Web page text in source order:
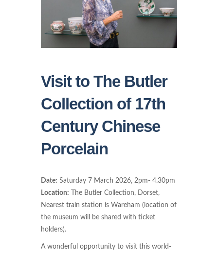
Visit to The Butler
Collection of 17th
Century Chinese
Porcelain
Date: Saturday 7 March 2026, 2pm- 4.30pm
Location: The Butler Collection, Dorset,
Nearest train station is Wareham (location of
the museum will be shared with ticket
holders).
A wonderful opportunity to visit this world-